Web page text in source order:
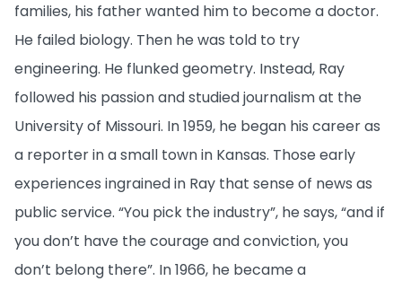
families, his father wanted him to become a doctor.
He failed biology. Then he was told to try
engineering. He flunked geometry. Instead, Ray
followed his passion and studied journalism at the
University of Missouri. In 1959, he began his career as
a reporter in a small town in Kansas. Those early
experiences ingrained in Ray that sense of news as
public service. “You pick the industry”, he says, “and if
you don’t have the courage and conviction, you
don’t belong there”. In 1966, he became a